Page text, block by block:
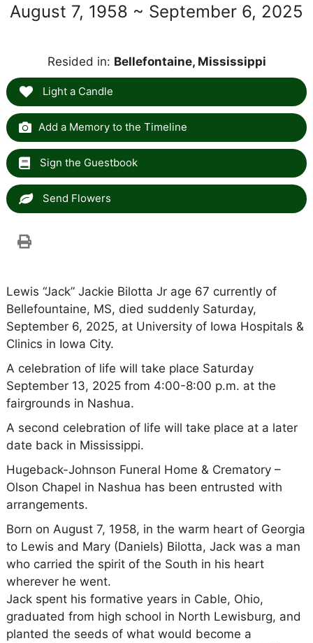
August 7, 1958 ~ September 6, 2025
Resided in: Bellefontaine, Mississippi
Light a Candle
Add a Memory to the Timeline
Sign the Guestbook
Send Flowers
Lewis “Jack” Jackie Bilotta Jr age 67 currently of
Bellefountaine, MS, died suddenly Saturday,
September 6, 2025, at University of Iowa Hospitals &
Clinics in Iowa City.
A celebration of life will take place Saturday
September 13, 2025 from 4:00-8:00 p.m. at the
fairgrounds in Nashua.
A second celebration of life will take place at a later
date back in Mississippi.
Hugeback-Johnson Funeral Home & Crematory –
Olson Chapel in Nashua has been entrusted with
arrangements.
Born on August 7, 1958, in the warm heart of Georgia
to Lewis and Mary (Daniels) Bilotta, Jack was a man
who carried the spirit of the South in his heart
wherever he went.
Jack spent his formative years in Cable, Ohio,
graduated from high school in North Lewisburg, and
planted the seeds of what would become a